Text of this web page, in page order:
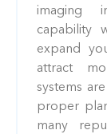
imaging
capability
expand
attract
systems
proper
many